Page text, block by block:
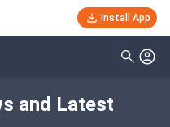
Install App
and Latest